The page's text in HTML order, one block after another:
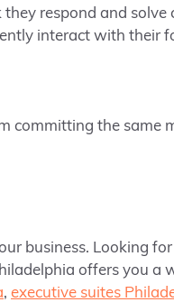
respond and solve
interact with their
committing the same
business. Looking
offers you a
, executive suites